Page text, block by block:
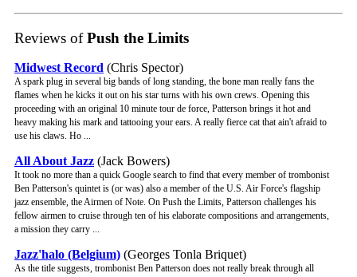
Reviews ofPush the Limits
Midwest Record (Chris Spector)
A spark plug in several big bands of long standing, the bone man really fans the
flames when he kicks it out on his star turns with his own crews. Opening this
proceeding with an original 10 minute tour de force, Patterson brings it hot and
heavy making his mark and tattooing your ears. A really fierce cat that ain't afraid to
use his claws. Ho ...
All About Jazz (Jack Bowers)
It took no more than a quick Google search to find that every member of trombonist
Ben Patterson's quintet is (or was) also a member of the U.S. Air Force's flagship
jazz ensemble, the Airmen of Note. On Push the Limits, Patterson challenges his
fellow airmen to cruise through ten of his elaborate compositions and arrangements,
a mission they carry ...
Jazz'halo (Belgium) (Georges Tonla Briquet)
As the title suggests, trombonist Ben Patterson does not really break through all